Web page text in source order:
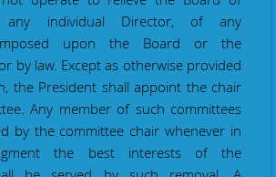
any individual Director, of any
imposed upon the Board or the
by law. Except as otherwise provided
the President shall appoint the chair
Any member of such committees
by the committee chair whenever in
the best interests of the